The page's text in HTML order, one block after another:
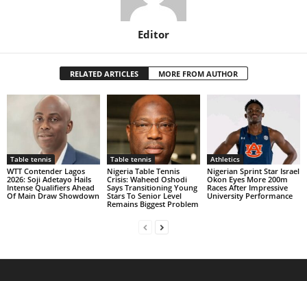
Editor
RELATED ARTICLES MORE FROM AUTHOR
Table tennis
WTT Contender Lagos
2026: Soji Adetayo Hails
Intense Qualifiers Ahead
Of Main Draw Showdown
Table tennis
Nigeria Table Tennis
Crisis: Waheed Oshodi
Says Transitioning Young
Stars To Senior Level
Remains Biggest Problem
Athletics
Nigerian Sprint Star Israel
Okon Eyes More 200m
Races After Impressive
University Performance